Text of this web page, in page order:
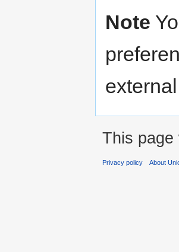
Note
This page
Privacy policy About